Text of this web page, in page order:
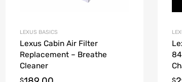
LEXUS BASICS
Lexus Cabin Air Filter
Replacement – Breathe
Cleaner
$ $